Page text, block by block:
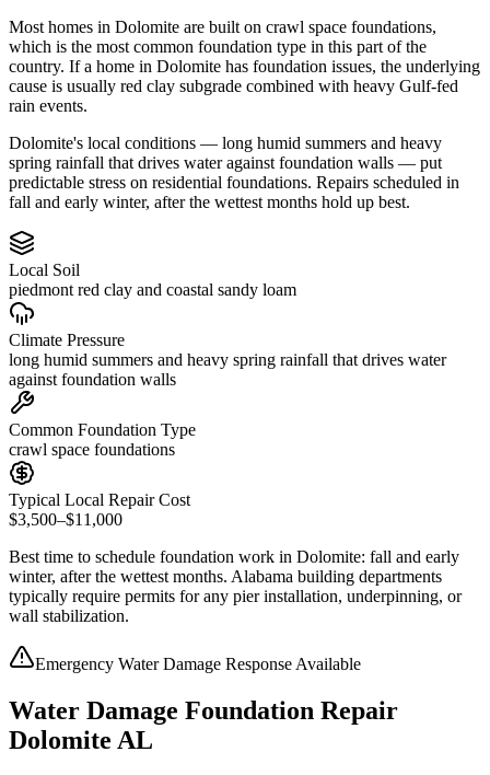
Most homes in Dolomite are built on crawl space foundations,
which is the most common foundation type in this part of the
country. If a home in Dolomite has foundation issues, the underlying
cause is usually red clay subgrade combined with heavy Gulf-fed
rain events.
Dolomite's local conditions — long humid summers and heavy
spring rainfall that drives water against foundation walls — put
predictable stress on residential foundations. Repairs scheduled in
fall and early winter, after the wettest months hold up best.
Local Soil
piedmont red clay and coastal sandy loam
Climate Pressure
long humid summers and heavy spring rainfall that drives water
against foundation walls
Common Foundation Type
crawl space foundations
Typical Local Repair Cost
$3,500–$11,000
Best time to schedule foundation work in Dolomite: fall and early
winter, after the wettest months. Alabama building departments
typically require permits for any pier installation, underpinning, or
wall stabilization.
Emergency Water Damage Response Available
Water Damage Foundation Repair
Dolomite AL